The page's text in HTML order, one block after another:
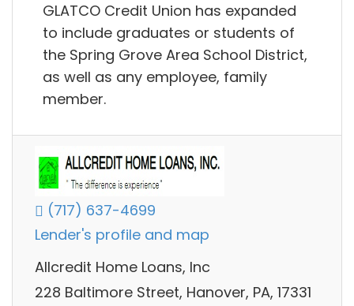
GLATCO Credit Union has expanded
to include graduates or students of
the Spring Grove Area School District,
as well as any employee, family
member.
(717) 637-4699
Lender's profile and map
Allcredit Home Loans, Inc
228 Baltimore Street, Hanover, PA, 17331